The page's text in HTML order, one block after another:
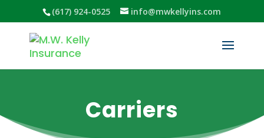
(617) 924-0525 info@mwkellyins.com
Carriers